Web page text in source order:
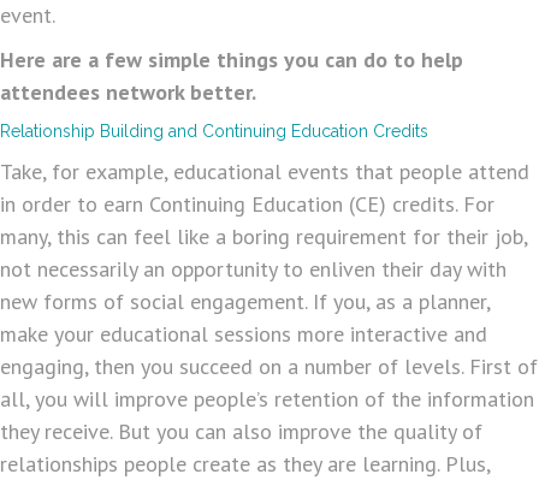
event.
Here are a few simple things you can do to help
attendees network better.
Relationship Building and Continuing Education Credits
Take, for example, educational events that people attend
in order to earn Continuing Education (CE) credits. For
many, this can feel like a boring requirement for their job,
not necessarily an opportunity to enliven their day with
new forms of social engagement. If you, as a planner,
make your educational sessions more interactive and
engaging, then you succeed on a number of levels. First of
all, you will improve people’s retention of the information
they receive. But you can also improve the quality of
relationships people create as they are learning. Plus,